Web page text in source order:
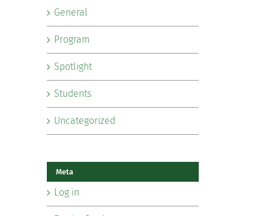
General
Program
Spotlight
Students
Uncategorized
Meta
Log in